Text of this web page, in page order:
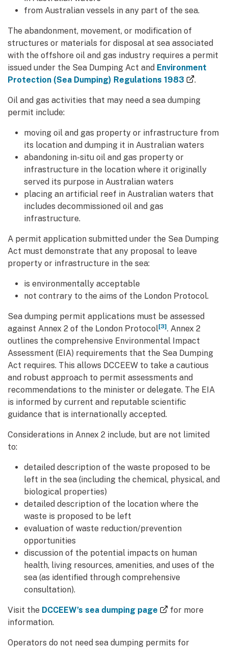
from Australian vessels in any part of the sea.
The abandonment, movement, or modification of
structures or materials for disposal at sea associated
with the offshore oil and gas industry requires a permit
issued under the Sea Dumping Act and Environment
Protection (Sea Dumping) Regulations 1983
.
Oil and gas activities that may need a sea dumping
permit include:
moving oil and gas property or infrastructure from
its location and dumping it in Australian waters
abandoning in-situ oil and gas property or
infrastructure in the location where it originally
served its purpose in Australian waters
placing an artificial reef in Australian waters that
includes decommissioned oil and gas
infrastructure.
A permit application submitted under the Sea Dumping
Act must demonstrate that any proposal to leave
property or infrastructure in the sea:
is environmentally acceptable
not contrary to the aims of the London Protocol.
Sea dumping permit applications must be assessed
against Annex 2 of the London Protocol[3]. Annex 2
outlines the comprehensive Environmental Impact
Assessment (EIA) requirements that the Sea Dumping
Act requires. This allows DCCEEW to take a cautious
and robust approach to permit assessments and
recommendations to the minister or delegate. The EIA
is informed by current and reputable scientific
guidance that is internationally accepted.
Considerations in Annex 2 include, but are not limited
to:
detailed description of the waste proposed to be
left in the sea (including the chemical, physical, and
biological properties)
detailed description of the location where the
waste is proposed to be left
evaluation of waste reduction/prevention
opportunities
discussion of the potential impacts on human
health, living resources, amenities, and uses of the
sea (as identified through comprehensive
consultation).
Visit the DCCEEW’s sea dumping page (external link)
for more
information.
Operators do not need sea dumping permits for